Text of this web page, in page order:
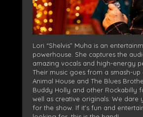
Lori “Shelvis” Muha is an
powerhouse. She captures the
amazing vocals and high-energy
Their music goes from a smash-
Animal House and The Blues
Buddy Holly and other Rockabilly
well as creative originals. We dare
for the show. If it’s fun and